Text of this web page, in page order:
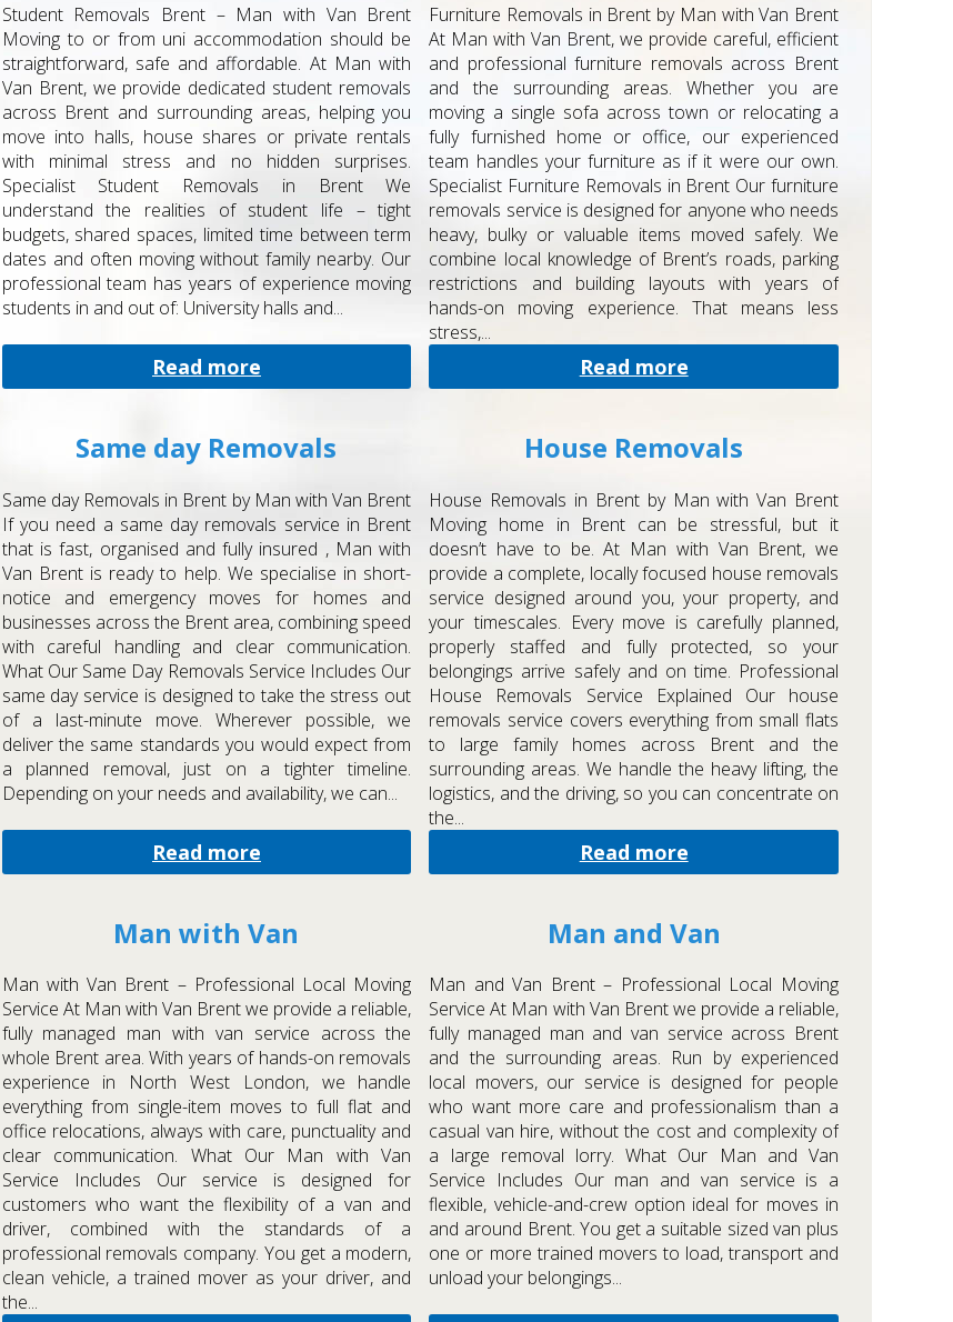
Student Removals Brent – Man with Van Brent
Moving to or from uni accommodation should be
straightforward, safe and affordable. At Man with
Van Brent, we provide dedicated student removals
across Brent and surrounding areas, helping you
move into halls, house shares or private rentals
with minimal stress and no hidden surprises.
Specialist Student Removals in Brent We
understand the realities of student life – tight
budgets, shared spaces, limited time between term
dates and often moving without family nearby. Our
professional team has years of experience moving
students in and out of: University halls and...
Read more
Furniture Removals in Brent by Man with Van Brent
At Man with Van Brent, we provide careful, efficient
and professional furniture removals across Brent
and the surrounding areas. Whether you are
moving a single sofa across town or relocating a
fully furnished home or office, our experienced
team handles your furniture as if it were our own.
Specialist Furniture Removals in Brent Our furniture
removals service is designed for anyone who needs
heavy, bulky or valuable items moved safely. We
combine local knowledge of Brent’s roads, parking
restrictions and building layouts with years of
hands-on moving experience. That means less
stress,...
Read more
Same day Removals
Same day Removals in Brent by Man with Van Brent
If you need a same day removals service in Brent
that is fast, organised and fully insured , Man with
Van Brent is ready to help. We specialise in short-
notice and emergency moves for homes and
businesses across the Brent area, combining speed
with careful handling and clear communication.
What Our Same Day Removals Service Includes Our
same day service is designed to take the stress out
of a last-minute move. Wherever possible, we
deliver the same standards you would expect from
a planned removal, just on a tighter timeline.
Depending on your needs and availability, we can...
Read more
House Removals
House Removals in Brent by Man with Van Brent
Moving home in Brent can be stressful, but it
doesn’t have to be. At Man with Van Brent, we
provide a complete, locally focused house removals
service designed around you, your property, and
your timescales. Every move is carefully planned,
properly staffed and fully protected, so your
belongings arrive safely and on time. Professional
House Removals Service Explained Our house
removals service covers everything from small flats
to large family homes across Brent and the
surrounding areas. We handle the heavy lifting, the
logistics, and the driving, so you can concentrate on
the...
Read more
Man with Van
Man with Van Brent – Professional Local Moving
Service At Man with Van Brent we provide a reliable,
fully managed man with van service across the
whole Brent area. With years of hands-on removals
experience in North West London, we handle
everything from single-item moves to full flat and
office relocations, always with care, punctuality and
clear communication. What Our Man with Van
Service Includes Our service is designed for
customers who want the flexibility of a van and
driver, combined with the standards of a
professional removals company. You get a modern,
clean vehicle, a trained mover as your driver, and
the...
Man and Van
Man and Van Brent – Professional Local Moving
Service At Man with Van Brent we provide a reliable,
fully managed man and van service across Brent
and the surrounding areas. Run by experienced
local movers, our service is designed for people
who want more care and professionalism than a
casual van hire, without the cost and complexity of
a large removal lorry. What Our Man and Van
Service Includes Our man and van service is a
flexible, vehicle-and-crew option ideal for moves in
and around Brent. You get a suitable sized van plus
one or more trained movers to load, transport and
unload your belongings...